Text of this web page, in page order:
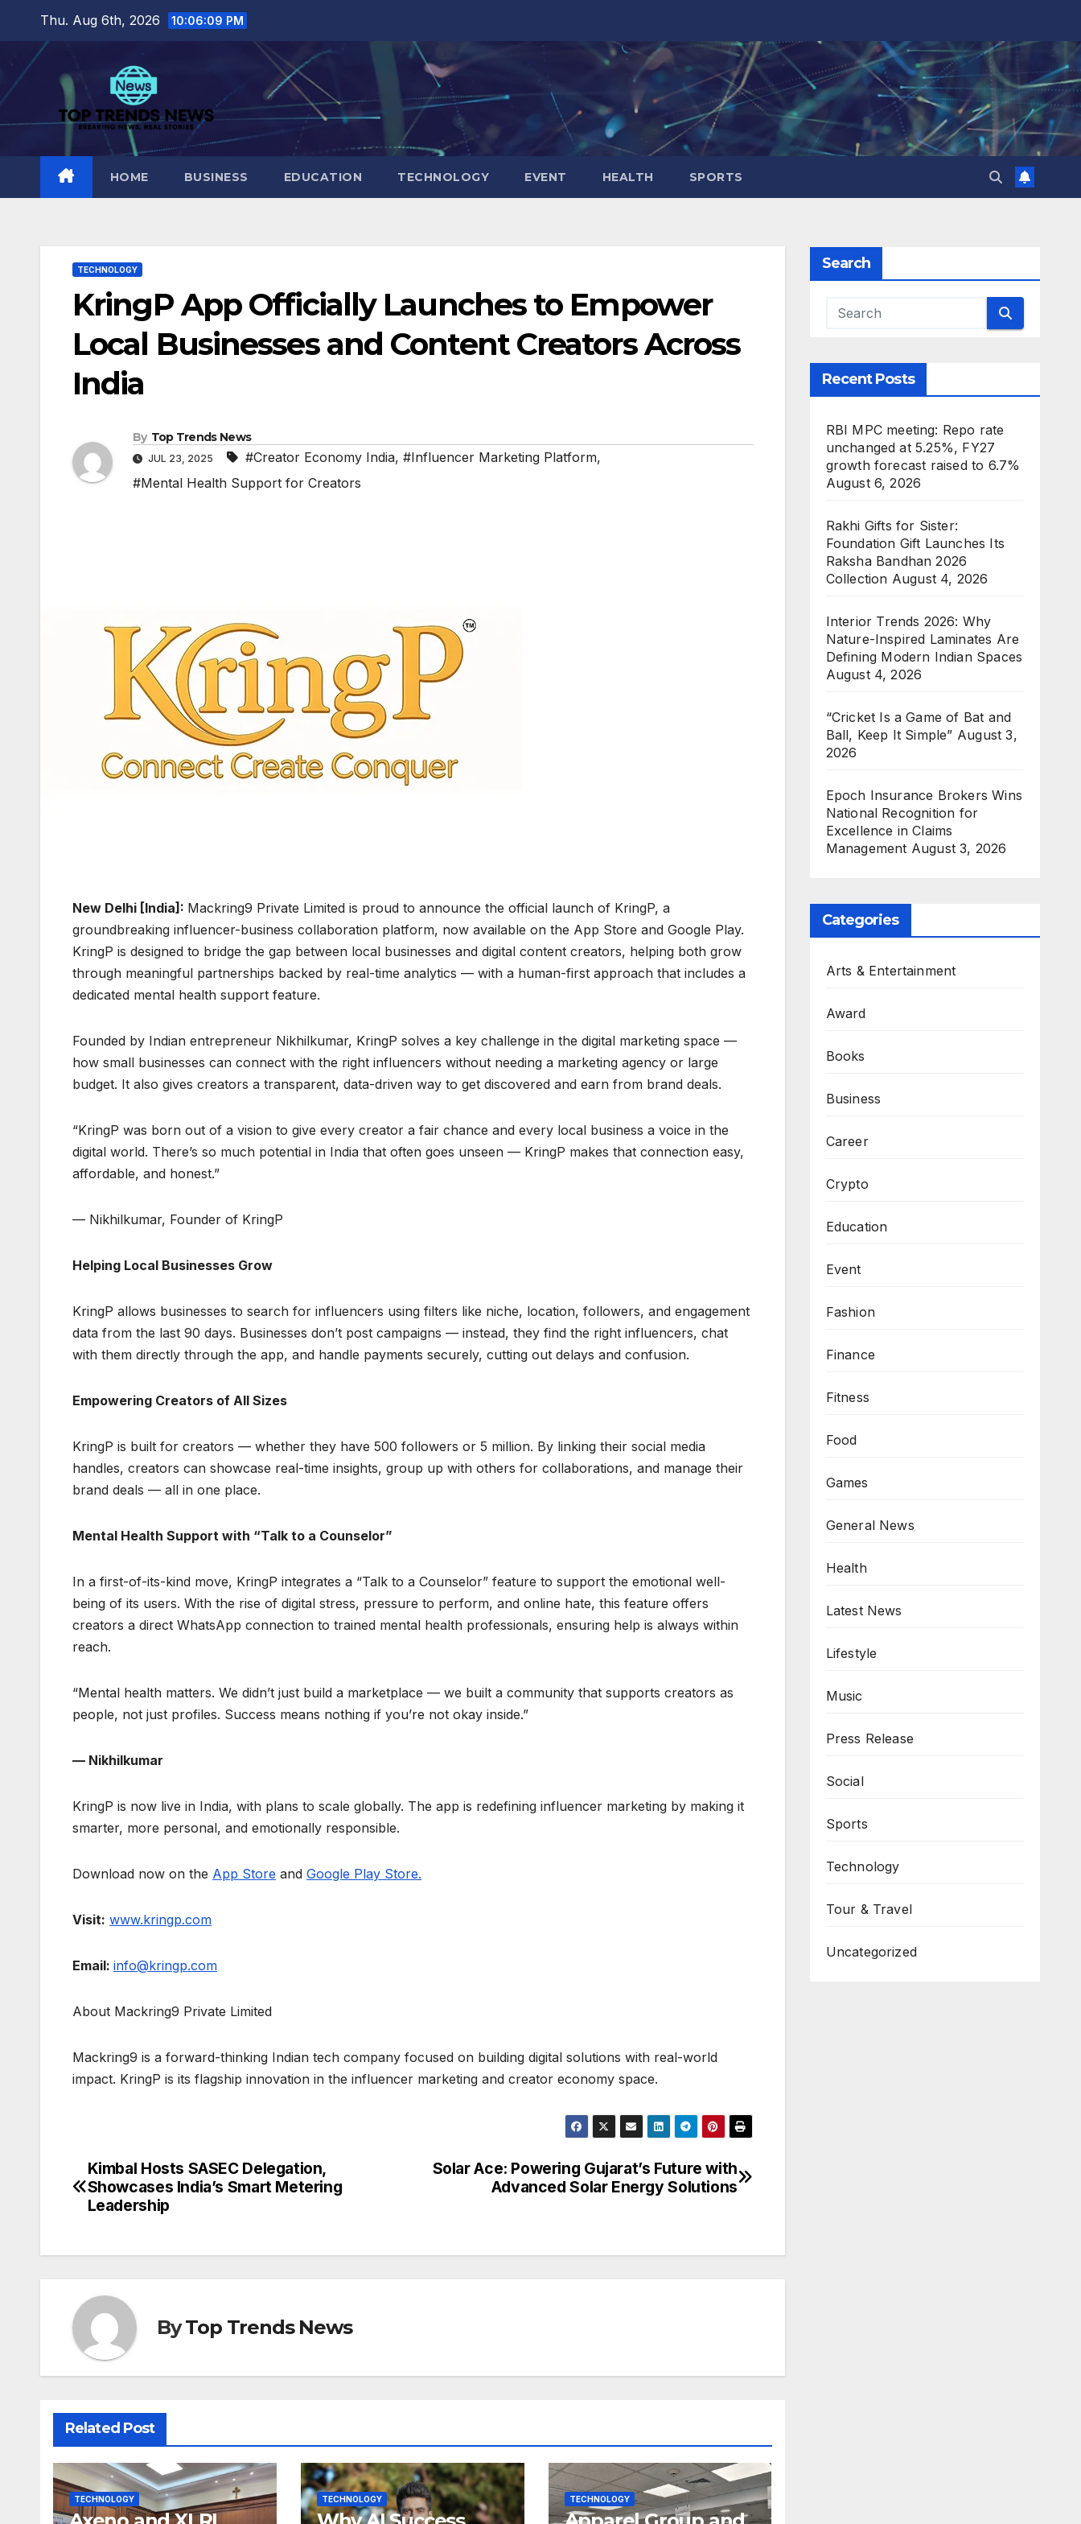
content
Thu. Aug 6th, 2026 10:06:10 PM
HOME BUSINESS EDUCATION TECHNOLOGY EVENT HEALTH SPORTS
TECHNOLOGY
KringP App Officially Launches to Empower
Local Businesses and Content Creators Across
India
By Top Trends News
JUL 23, 2025 #Creator Economy India, #Influencer Marketing Platform,
#Mental Health Support for Creators
New Delhi [India]: Mackring9 Private Limited is proud to announce the official launch of KringP, a
groundbreaking influencer-business collaboration platform, now available on the App Store and Google Play.
KringP is designed to bridge the gap between local businesses and digital content creators, helping both grow
through meaningful partnerships backed by real-time analytics — with a human-first approach that includes a
dedicated mental health support feature.
Founded by Indian entrepreneur Nikhilkumar, KringP solves a key challenge in the digital marketing space —
how small businesses can connect with the right influencers without needing a marketing agency or large
budget. It also gives creators a transparent, data-driven way to get discovered and earn from brand deals.
“KringP was born out of a vision to give every creator a fair chance and every local business a voice in the
digital world. There’s so much potential in India that often goes unseen — KringP makes that connection easy,
affordable, and honest.”
— Nikhilkumar, Founder of KringP
Helping Local Businesses Grow
KringP allows businesses to search for influencers using filters like niche, location, followers, and engagement
data from the last 90 days. Businesses don’t post campaigns — instead, they find the right influencers, chat
with them directly through the app, and handle payments securely, cutting out delays and confusion.
Empowering Creators of All Sizes
KringP is built for creators — whether they have 500 followers or 5 million. By linking their social media
handles, creators can showcase real-time insights, group up with others for collaborations, and manage their
brand deals — all in one place.
Mental Health Support with “Talk to a Counselor”
In a first-of-its-kind move, KringP integrates a “Talk to a Counselor” feature to support the emotional well-
being of its users. With the rise of digital stress, pressure to perform, and online hate, this feature offers
creators a direct WhatsApp connection to trained mental health professionals, ensuring help is always within
reach.
“Mental health matters. We didn’t just build a marketplace — we built a community that supports creators as
people, not just profiles. Success means nothing if you’re not okay inside.”
— Nikhilkumar
KringP is now live in India, with plans to scale globally. The app is redefining influencer marketing by making it
smarter, more personal, and emotionally responsible.
Download now on the App Store and Google Play Store.
Visit: www.kringp.com
Email: info@kringp.com
About Mackring9 Private Limited
Mackring9 is a forward-thinking Indian tech company focused on building digital solutions with real-world
impact. KringP is its flagship innovation in the influencer marketing and creator economy space.
Post
navigation
Solar Ace: Powering Gujarat’s Future with
Advanced Solar Energy Solutions
Kimbal Hosts SASEC Delegation,
Showcases India’s Smart Metering
Leadership
ByTop Trends News
Related Post
TECHNOLOGY TECHNOLOGY TECHNOLOGY
Search
Recent Posts
RBI MPC meeting: Repo rate
unchanged at 5.25%, FY27
growth forecast raised to 6.7%
August 6, 2026
Rakhi Gifts for Sister:
Foundation Gift Launches Its
Raksha Bandhan 2026
Collection August 4, 2026
Interior Trends 2026: Why
Nature-Inspired Laminates Are
Defining Modern Indian Spaces
August 4, 2026
“Cricket Is a Game of Bat and
Ball, Keep It Simple” August 3,
2026
Epoch Insurance Brokers Wins
National Recognition for
Excellence in Claims
Management August 3, 2026
Categories
Arts & Entertainment
Award
Books
Business
Career
Crypto
Education
Event
Fashion
Finance
Fitness
Food
Games
General News
Health
Latest News
Lifestyle
Music
Press Release
Social
Sports
Technology
Tour & Travel
Uncategorized